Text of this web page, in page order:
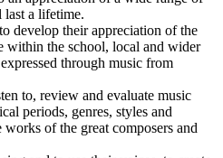
last a lifetime.
develop their appreciation of the
within the school, local and wider
through music from
to, review and evaluate music
periods, genres, styles and
of the great composers and